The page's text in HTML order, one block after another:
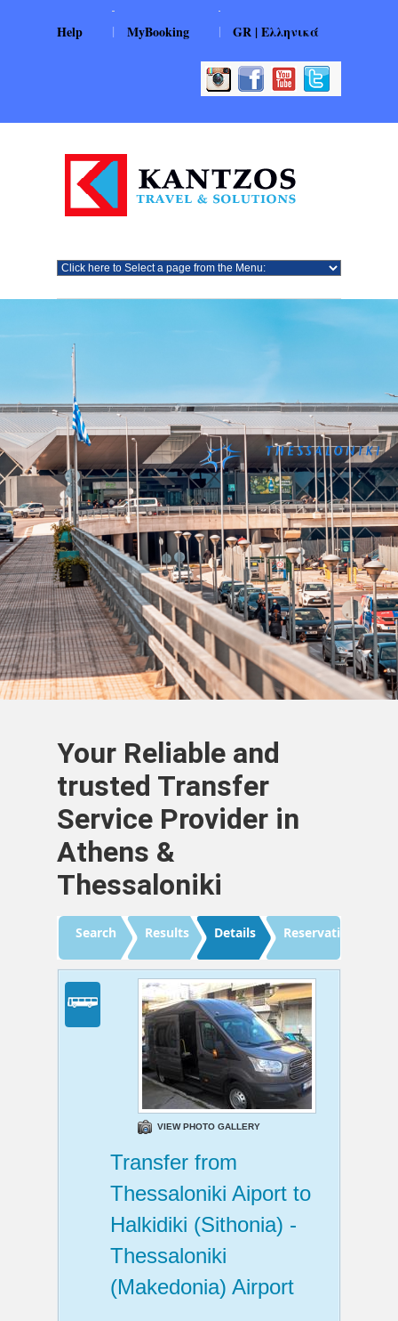
Help | MyBooking | GR | Ελληνικά
Your Reliable and
trusted Transfer
Service Provider in
Athens &
Thessaloniki